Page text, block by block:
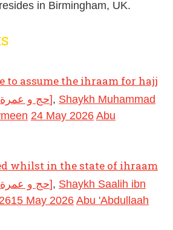
in Birmingham, UK.
to assume the ihraam for hajj
Pilgrimage [حج و عمرة], Shaykh Muhammad
24 May 2026 Abu
whilst in the state of ihraam
Pilgrimage [حج و عمرة], Shaykh Saalih ibn
15 May 2026 Abu 'Abdullaah